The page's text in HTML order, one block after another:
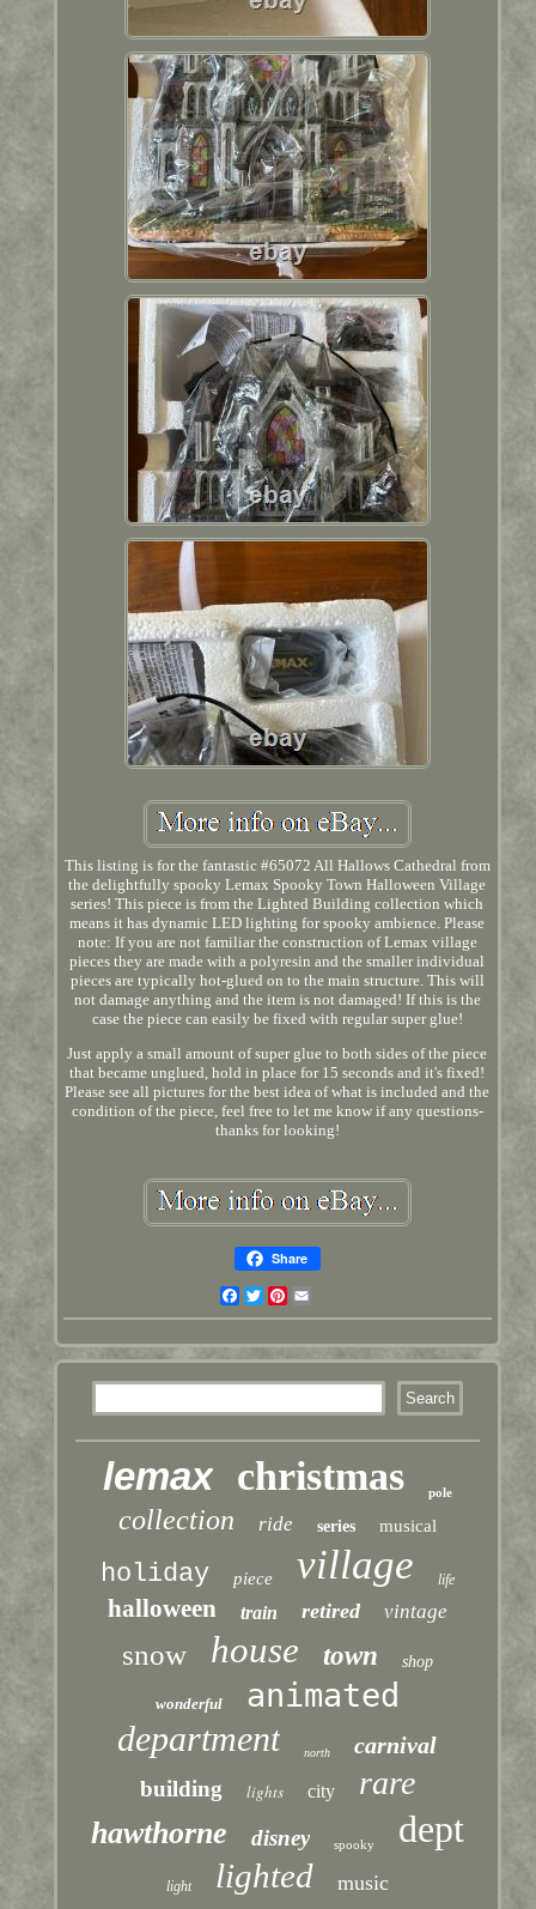
This listing is for the fantastic #65072 All Hallows Cathedral from
the delightfully spooky Lemax Spooky Town Halloween Village
series! This piece is from the Lighted Building collection which
means it has dynamic LED lighting for spooky ambience. Please
note: If you are not familiar the construction of Lemax village
pieces they are made with a polyresin and the smaller individual
pieces are typically hot-glued on to the main structure. This will
not damage anything and the item is not damaged! If this is the
case the piece can easily be fixed with regular super glue!
Just apply a small amount of super glue to both sides of the piece
that became unglued, hold in place for 15 seconds and it's fixed!
Please see all pictures for the best idea of what is included and the
condition of the piece, feel free to let me know if any questions-
thanks for looking!
Share
Facebook
TwitterPinterest
lemax christmas pole
collection ride series musical
holiday piece village life
halloween train retired vintage
snow house town shop
wonderful animated
department north carnival
building lights city rare
hawthorne disney spooky dept
light lighted music